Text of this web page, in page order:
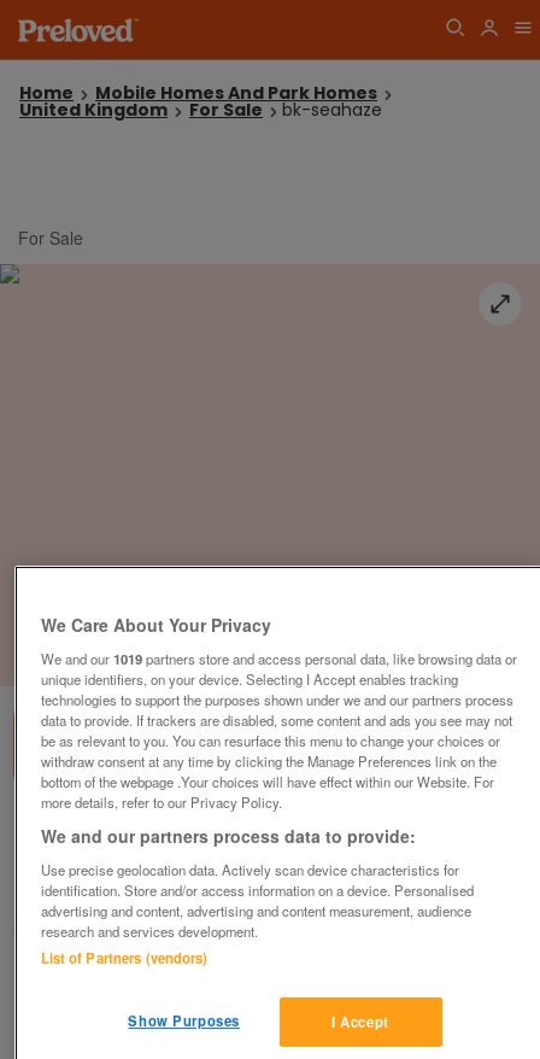
Home Mobile Homes And Park Homes
United Kingdom For Sale bk-seahaze
For Sale
1of3
bk-seahaze
£29,995or near offer
South West, Cornwall
Parklink
Share
We Care About Your Privacy
We and our1019partners store and access personal data, like browsing data or
unique identifiers, on your device. Selecting I Accept enables tracking
technologies to support the purposes shown under we and our partners process
data to provide. If trackers are disabled, some content and ads you see may not
be as relevant to you. You can resurface this menu to change your choices or
withdraw consent at any time by clicking the Manage Preferences link on the
bottom of the webpage .Your choices will have effect within our Website. For
more details, refer to our Privacy Policy.
We and our partners process data to provide:
Use precise geolocation data. Actively scan device characteristics for
identification. Store and/or access information on a device. Personalised
advertising and content, advertising and content measurement, audience
research and services development.
List of Partners (vendors)
I Accept
Show Purposes